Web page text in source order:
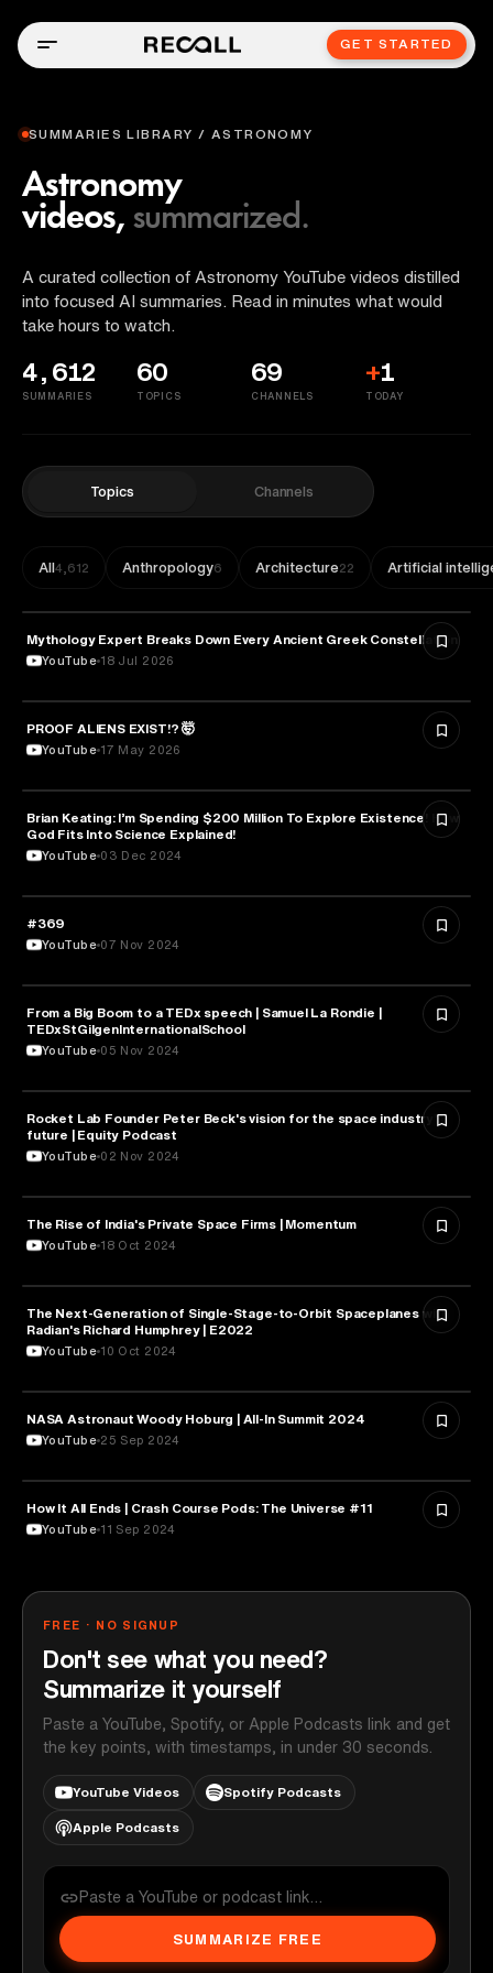
GET STARTED
SUMMARIES LIBRARY / ASTRONOMY
Astronomy
videos, summarized.
A curated collection of Astronomy YouTube videos distilled
into focused AI summaries. Read in minutes what would
take hours to watch.
4,612
SUMMARIES
60
TOPICS
69
CHANNELS
+1
TODAY
Topics Channels
All4,612 Anthropology6 Architecture22 Artificial
ASTRONOMY
Mythology Expert Breaks Down Every Ancient Greek Constellation
YouTube 18 Jul 2026
ASTRONOMY
PROOF ALIENS EXIST!? 🤯
YouTube 17 May 2026
ASTRONOMY
Brian Keating: I’m Spending $200 Million To Explore Existence! How
God Fits Into Science Explained!
YouTube 03 Dec 2024
ASTRONOMY
#369
YouTube 07 Nov 2024
ASTRONOMY
From a Big Boom to a TEDx speech | Samuel La Rondie |
TEDxStGilgenInternationalSchool
YouTube 05 Nov 2024
ASTRONOMY
Rocket Lab Founder Peter Beck's vision for the space industry's
future | Equity Podcast
YouTube 02 Nov 2024
ASTRONOMY
The Rise of India's Private Space Firms | Momentum
YouTube 18 Oct 2024
ASTRONOMY
The Next-Generation of Single-Stage-to-Orbit Spaceplanes with
Radian's Richard Humphrey | E2022
YouTube 10 Oct 2024
ASTRONOMY
NASA Astronaut Woody Hoburg | All-In Summit 2024
YouTube 25 Sep 2024
ASTRONOMY
How It All Ends | Crash Course Pods: The Universe #11
YouTube 11 Sep 2024
FREE · NO SIGNUP
Don't see what you need?
Summarize it yourself
Paste a YouTube, Spotify, or Apple Podcasts link and get
the key points, with timestamps, in under 30 seconds.
YouTube Videos Spotify Podcasts
Apple Podcasts
SUMMARIZE FREE